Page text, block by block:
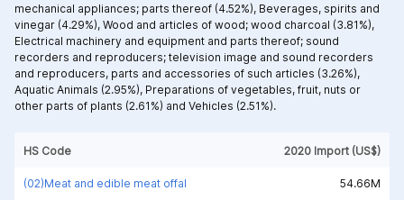
HS Code 2020 Import (US$)
(02)Meat and edible meat offal 54.66M
mechanical appliances; parts thereof (4.52%), Beverages, spirits and
vinegar (4.29%), Wood and articles of wood; wood charcoal (3.81%),
Electrical machinery and equipment and parts thereof; sound
recorders and reproducers; television image and sound recorders
and reproducers, parts and accessories of such articles (3.26%),
Aquatic Animals (2.95%), Preparations of vegetables, fruit, nuts or
other parts of plants (2.61%) and Vehicles (2.51%).